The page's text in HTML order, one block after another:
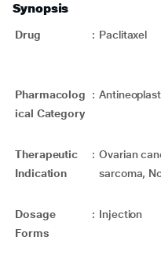
Synopsis
Drug : Paclitaxel
Pharmacolog
ical Category
:
Therapeutic
Indication
: Ovarian
sarcoma,
Dosage
Forms
: Injection